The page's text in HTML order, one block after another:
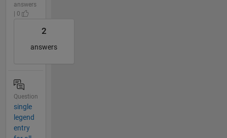
answers
| 0
2
answers
Question
single
legend
entry